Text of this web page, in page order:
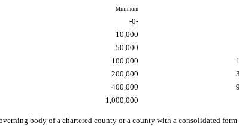
Minimum
-0-
10,000
50,000
100,000
200,000
400,000
1,000,000
body of a chartered county or a county with a consolidated